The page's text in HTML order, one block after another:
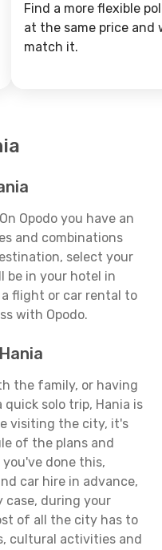
Find a more flexible
at the same price and
match it.
Opodo you have an
and combinations
select your
be in your hotel in
flight or car rental to
with Opodo.
the family, or having
solo trip, Hania is
visiting the city, it's
of the plans and
done this,
car hire in advance,
case, during your
of all the city has to
cultural activities and